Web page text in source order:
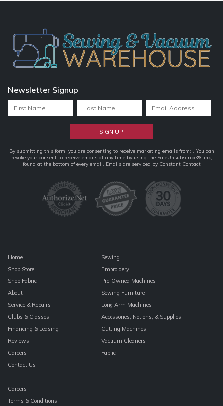
Newsletter Signup
Constant
Contact
By submitting this form, you are consenting to receive marketing emails from: . You can
revoke your consent to receive emails at any time by using the SafeUnsubscribe® link,
found at the bottom of every email. Emails are serviced by Constant Contact
Home
Shop Store
Shop Fabric
About
Service & Repairs
Clubs & Classes
Financing & Leasing
Reviews
Careers
Contact Us
Sewing
Embroidery
Pre-Owned Machines
Sewing Furniture
Long Arm Machines
Accessories, Notions, & Supplies
Cutting Machines
Vacuum Cleaners
Fabric
Careers
Terms & Conditions